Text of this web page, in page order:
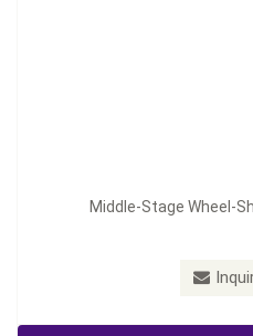
Middle-Stage Wheel-